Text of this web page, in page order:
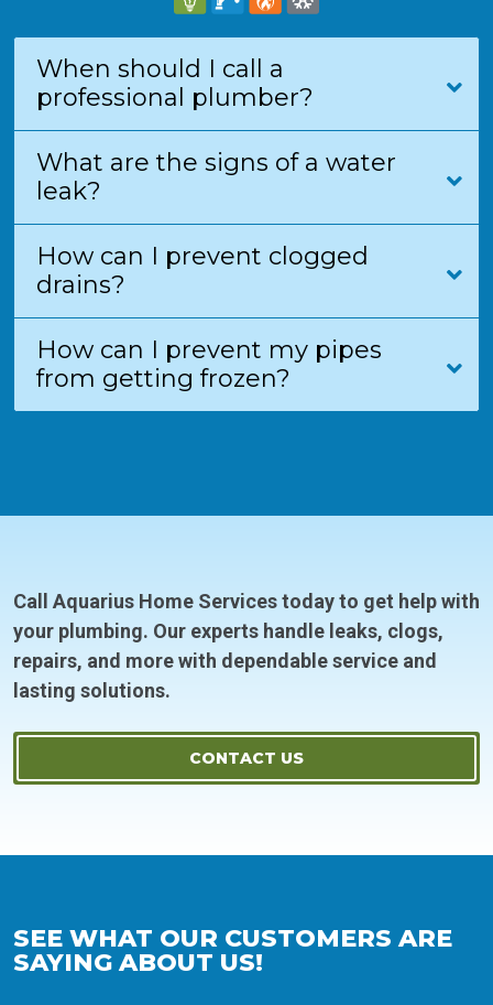
When should I call a
professional plumber?
What are the signs of a water
leak?
How can I prevent clogged
drains?
How can I prevent my pipes
from getting frozen?
Call Aquarius Home Services today to get help with
your plumbing. Our experts handle leaks, clogs,
repairs, and more with dependable service and
lasting solutions.
CONTACT US
SEE WHAT OUR CUSTOMERS ARE
SAYING ABOUT US!